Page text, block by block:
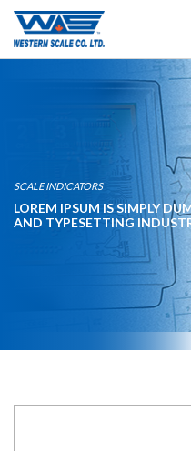
SCALE INDICATORS
LOREM IPSUM IS SIMPLY
AND TYPESETTING